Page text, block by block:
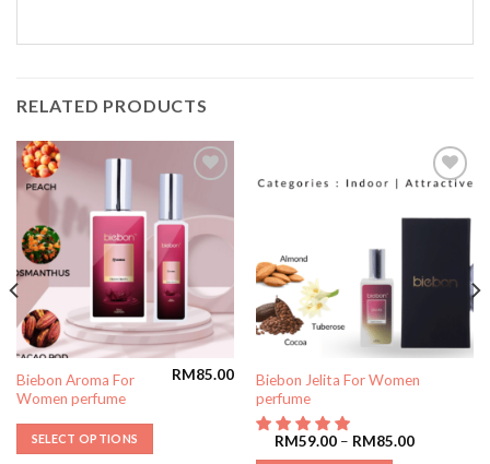
RELATED PRODUCTS
Biebon Aroma For
Women perfume
RM85.00
SELECT OPTIONS
Biebon Jelita For Women
perfume
RM59.00– RM85.00